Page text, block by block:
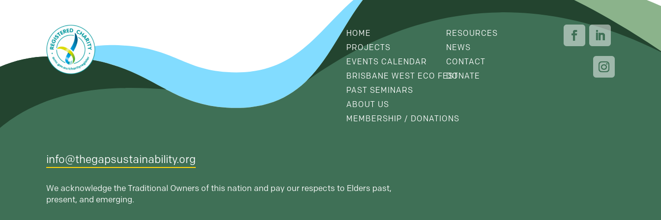
HOME
PROJECTS
EVENTS CALENDAR
BRISBANE WEST ECO FEST
PAST SEMINARS
ABOUT US
MEMBERSHIP / DONATIONS
RESOURCES
NEWS
CONTACT
DONATE
info@thegapsustainability.org
We acknowledge the Traditional Owners of this nation and pay our respects to Elders past,
present, and emerging.